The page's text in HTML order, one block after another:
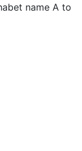
name A to